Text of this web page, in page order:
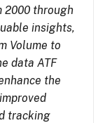
2000 through
insights,
Volume to
data ATF
the
tracking